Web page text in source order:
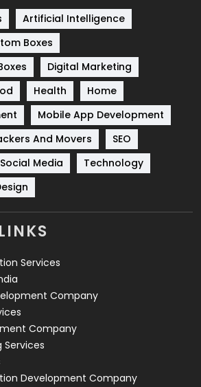
83
2
Artificial Intelligence
Boxes
Digital Marketing
Health
Home
Mobile App Development
And Movers
SEO
Social Media
Technology
Services
Company
Company
Services
Development Company